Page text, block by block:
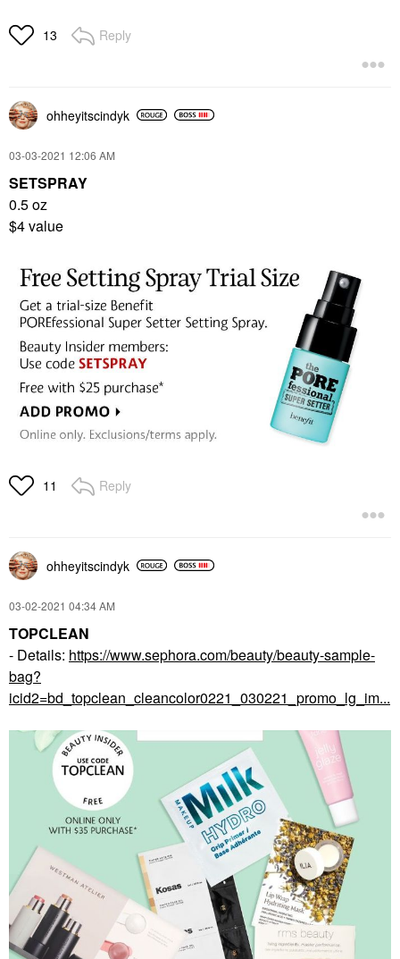
13 Reply
ohheyitscindyk
‎03-03-2021 12:06 AM
SETSPRAY
0.5 oz
$4 value
11 Reply
ohheyitscindyk
‎03-02-2021 04:34 AM
TOPCLEAN
- Details: https://www.sephora.com/beauty/beauty-sample-
bag?
icid2=bd_topclean_cleancolor0221_030221_promo_lg_im...